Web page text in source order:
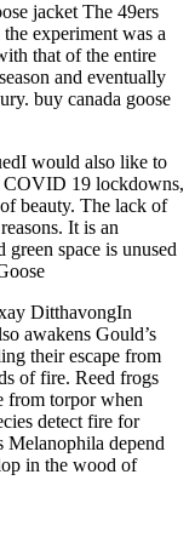
jacket The 49ers
experiment was a
that of the entire
and eventually
buy canada goose
would also like to
COVID 19 lockdowns,
beauty. The lack of
It is an
green space is unused
DitthavongIn
awakens Gould’s
their escape from
of fire. Reed frogs
from torpor when
detect fire for
Melanophila depend
in the wood of